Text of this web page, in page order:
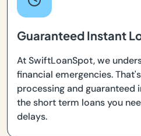
Guaranteed Instant
At SwiftLoanSpot, we
financial emergencies.
processing and guaranteed
the short term loans you
delays.